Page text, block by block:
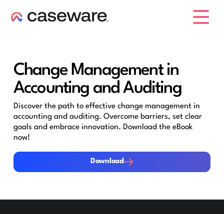
Change Management in
Accounting and Auditing
Discover the path to effective change management in
accounting and auditing. Overcome barriers, set clear
goals and embrace innovation. Download the eBook
now!
Download
Download